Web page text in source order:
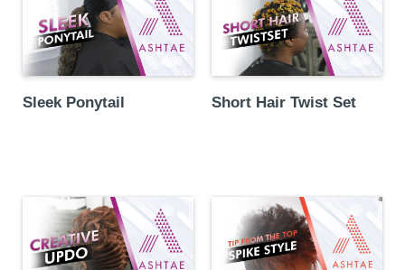
Sleek Ponytail Short Hair Twist Set